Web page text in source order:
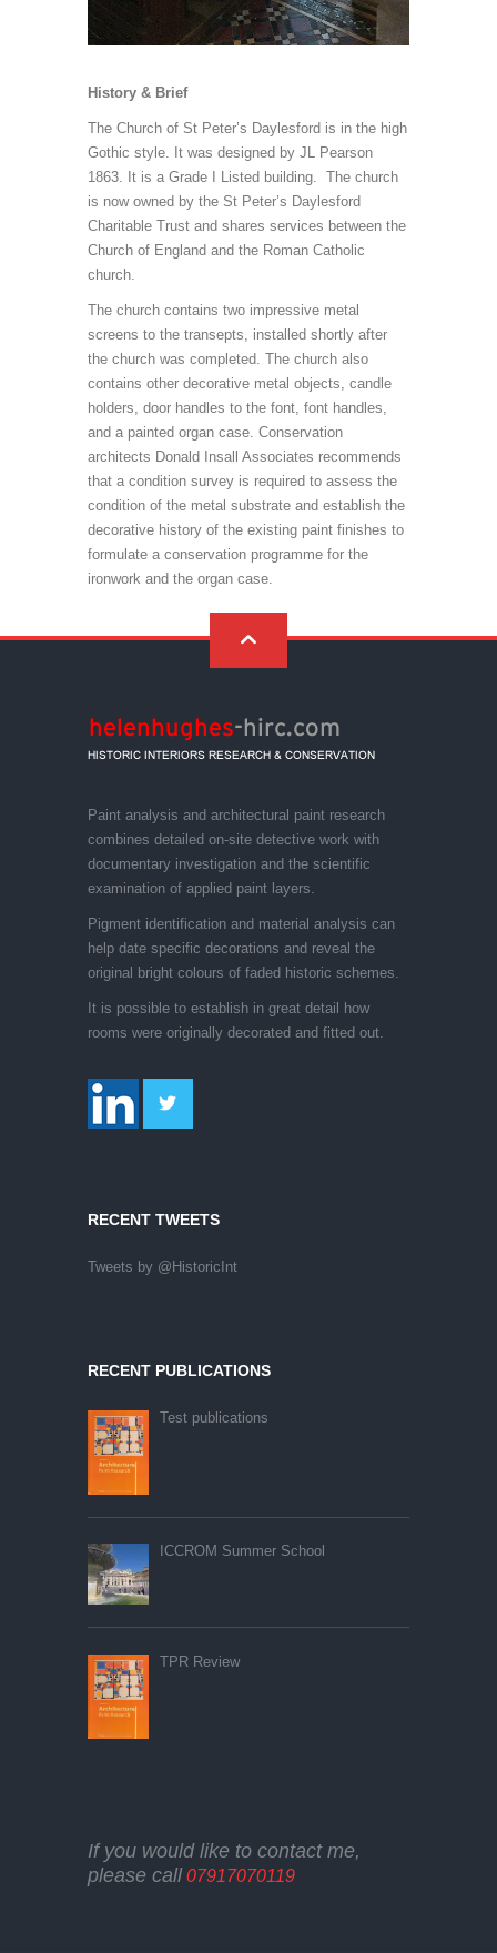
History & Brief
The Church of St Peter’s Daylesford is in the high
Gothic style. It was designed by JL Pearson
1863. It is a Grade I Listed building. The church
is now owned by the St Peter’s Daylesford
Charitable Trust and shares services between the
Church of England and the Roman Catholic
church.
The church contains two impressive metal
screens to the transepts, installed shortly after
the church was completed. The church also
contains other decorative metal objects, candle
holders, door handles to the font, font handles,
and a painted organ case. Conservation
architects Donald Insall Associates recommends
that a condition survey is required to assess the
condition of the metal substrate and establish the
decorative history of the existing paint finishes to
formulate a conservation programme for the
ironwork and the organ case.
Paint analysis and architectural paint research
combines detailed on-site detective work with
documentary investigation and the scientific
examination of applied paint layers.
Pigment identification and material analysis can
help date specific decorations and reveal the
original bright colours of faded historic schemes.
It is possible to establish in great detail how
rooms were originally decorated and fitted out.
RECENT TWEETS
Tweets by @HistoricInt
RECENT PUBLICATIONS
Test publications
ICCROM Summer School
TPR Review
If you would like to contact me,
please call 07917070119